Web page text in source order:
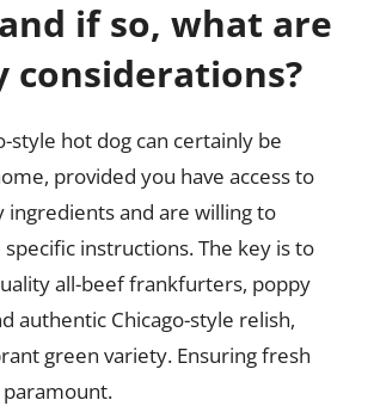
if so, what are
considerations?
style hot dog can certainly be
provided you have access to
ingredients and are willing to
instructions. The key is to
all-beef frankfurters, poppy
authentic Chicago-style relish,
green variety. Ensuring fresh